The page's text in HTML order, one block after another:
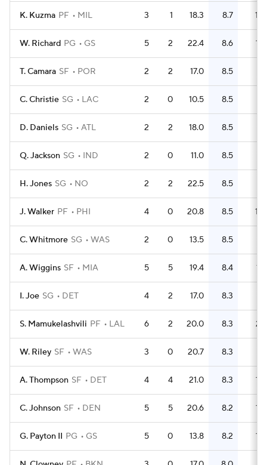
K. Kuzma PF MIL 3 1 18.3 8.7 10
W. Richard PG GS 5 2 22.4 8.6 14
T. Camara SF POR 2 2 17.0 8.5
C. Christie SG LAC 2 0 10.5 8.5
D. Daniels SG ATL 2 2 18.0 8.5
Q. Jackson SG IND 2 0 11.0 8.5
H. Jones SG NO 2 2 22.5 8.5
J. Walker PF PHI 4 0 20.8 8.5 10
C. Whitmore SG WAS 2 0 13.5 8.5
A. Wiggins SF MIA 5 5 19.4 8.4 17
I. Joe SG DET 4 2 17.0 8.3
S. Mamukelashvili PF LAL 6 2 20.0 8.3 21
W. Riley SF WAS 3 0 20.7 8.3
A. Thompson SF DET 4 4 21.0 8.3 12
C. Johnson SF DEN 5 5 20.6 8.2 13
G. Payton II PG GS 5 0 13.8 8.2 18